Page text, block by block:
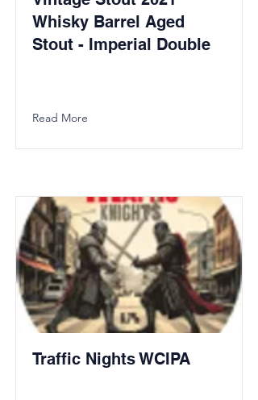
Whisky Barrel Aged
Stout - Imperial Double
Read More
Traffic Nights WCIPA